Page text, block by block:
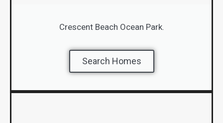
Crescent Beach Ocean Park.
Search Homes